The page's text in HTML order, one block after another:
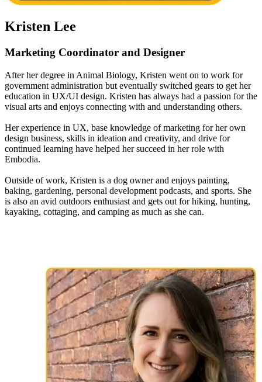
Kristen Lee
Marketing Coordinator and Designer
After her degree in Animal Biology, Kristen went on to work for
government administration but eventually switched gears to get her
education in UX/UI design. Kristen has always had a passion for the
visual arts and enjoys connecting with and understanding others.
Her experience in UX, base knowledge of marketing for her own
design business, skills in ideation and creativity, and drive for
continued learning have helped her succeed in her role with
Embodia.
Outside of work, Kristen is a dog owner and enjoys painting,
baking, gardening, personal development podcasts, and sports. She
is also an avid outdoors enthusiast and gets out for hiking, hunting,
kayaking, cottaging, and camping as much as she can.